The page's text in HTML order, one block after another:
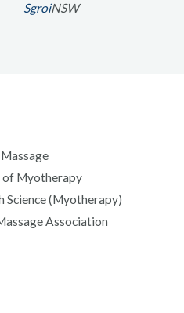
SgroiNSW
of Myotherapy
Science (Myotherapy)
Association